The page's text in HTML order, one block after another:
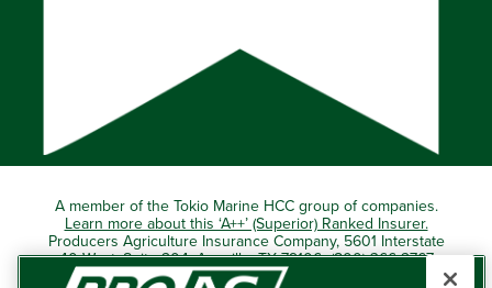
A member of the Tokio Marine HCC group of companies.
Learn more about this ‘A++’ (Superior) Ranked Insurer.
Producers Agriculture Insurance Company, 5601 Interstate
40 West, Suite 204, Amarillo, TX 79106 (800) 366-2767